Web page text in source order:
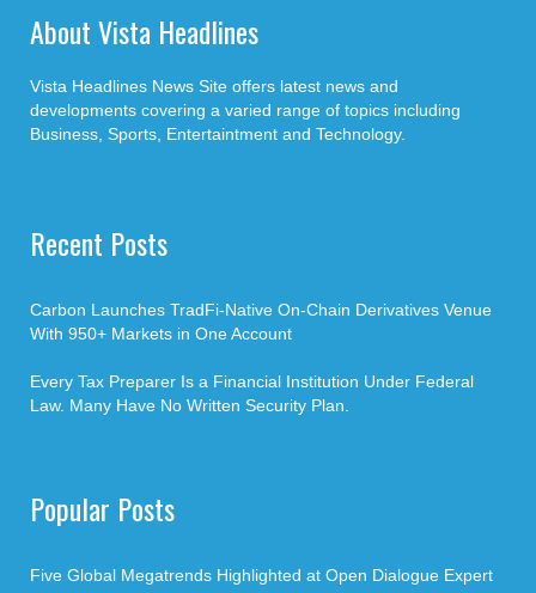
About Vista Headlines
Vista Headlines News Site offers latest news and
developments covering a varied range of topics including
Business, Sports, Entertaintment and Technology.
Recent Posts
Carbon Launches TradFi-Native On-Chain Derivatives Venue
With 950+ Markets in One Account
Every Tax Preparer Is a Financial Institution Under Federal
Law. Many Have No Written Security Plan.
Popular Posts
Five Global Megatrends Highlighted at Open Dialogue Expert